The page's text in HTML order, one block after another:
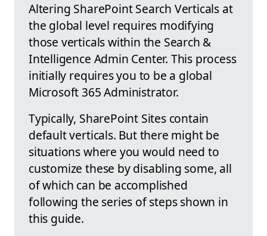
Altering SharePoint Search Verticals at
the global level requires modifying
those verticals within the Search &
Intelligence Admin Center. This process
initially requires you to be a global
Microsoft 365 Administrator.
Typically, SharePoint Sites contain
default verticals. But there might be
situations where you would need to
customize these by disabling some, all
of which can be accomplished
following the series of steps shown in
this guide.